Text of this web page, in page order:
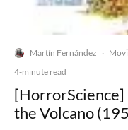
Martín Fernández ·
4-minute read
[HorrorScience]
the Volcano